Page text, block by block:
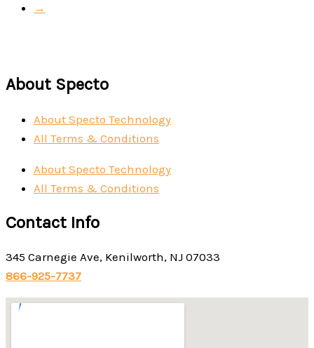
→
About Specto
About Specto Technology
All Terms & Conditions
About Specto Technology
All Terms & Conditions
Contact Info
345 Carnegie Ave, Kenilworth, NJ 07033
866-925-7737